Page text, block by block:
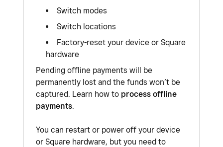
Switch modes
Switch locations
Factory-reset your device or Square
hardware
Pending offline payments will be
permanently lost and the funds won’t be
captured. Learn how to process offline
payments.
You can restart or power off your device
or Square hardware, but you need to